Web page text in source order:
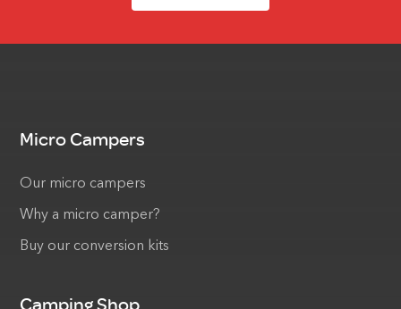
Micro Campers
Our micro campers
Why a micro camper?
Buy our conversion kits
Camping Shop